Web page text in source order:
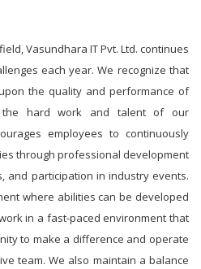
Vasundhara IT Pvt. Ltd. continues
each year. We recognize that
the quality and performance of
hard work and talent of our
employees to continuously
through professional development
and participation in industry events.
where abilities can be developed
in a fast-paced environment that
to make a difference and operate
team. We also maintain a balance